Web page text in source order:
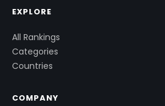
EXPLORE
All Rankings
Categories
Countries
COMPANY